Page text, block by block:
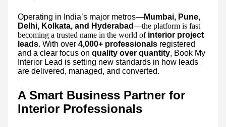
Operating in India’s major metros—Mumbai, Pune,
Delhi, Kolkata, and Hyderabad—the platform is fast
becoming a trusted name in the world of interior project
leads. With over 4,000+ professionals registered
and a clear focus on quality over quantity, Book My
Interior Lead is setting new standards in how leads
are delivered, managed, and converted.
A Smart Business Partner for
Interior Professionals